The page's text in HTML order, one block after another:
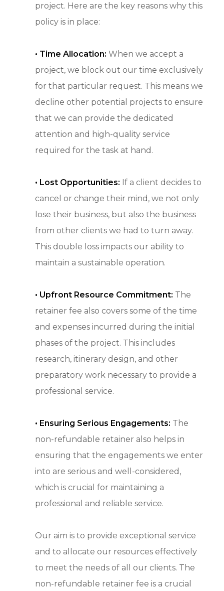
project. Here are the key reasons why this
policy is in place:
• Time Allocation: When we accept a
project, we block out our time exclusively
for that particular request. This means we
decline other potential projects to ensure
that we can provide the dedicated
attention and high-quality service
required for the task at hand.
• Lost Opportunities: If a client decides to
cancel or change their mind, we not only
lose their business, but also the business
from other clients we had to turn away.
This double loss impacts our ability to
maintain a sustainable operation.
• Upfront Resource Commitment: The
retainer fee also covers some of the time
and expenses incurred during the initial
phases of the project. This includes
research, itinerary design, and other
preparatory work necessary to provide a
professional service.
• Ensuring Serious Engagements: The
non-refundable retainer also helps in
ensuring that the engagements we enter
into are serious and well-considered,
which is crucial for maintaining a
professional and reliable service.
Our aim is to provide exceptional service
and to allocate our resources effectively
to meet the needs of all our clients. The
non-refundable retainer fee is a crucial